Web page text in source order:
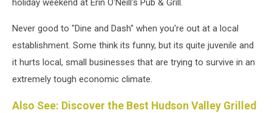
holiday weekend at Erin O'Neill's Pub & Grill.
Never good to "Dine and Dash" when you're out at a local
establishment. Some think its funny, but its quite juvenile and
it hurts local, small businesses that are trying to survive in an
extremely tough economic climate.
Also See: Discover the Best Hudson Valley Grilled